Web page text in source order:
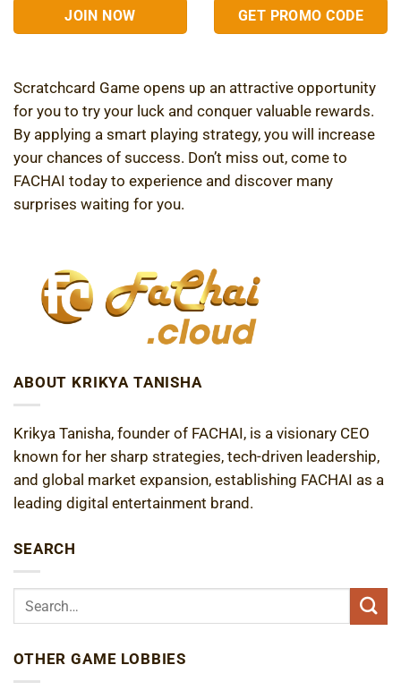
JOIN NOW GET PROMO CODE
Scratchcard Game opens up an attractive opportunity
for you to try your luck and conquer valuable rewards.
By applying a smart playing strategy, you will increase
your chances of success. Don’t miss out, come to
FACHAI today to experience and discover many
surprises waiting for you.
ABOUT KRIKYA TANISHA
Krikya Tanisha, founder of FACHAI, is a visionary CEO
known for her sharp strategies, tech-driven leadership,
and global market expansion, establishing FACHAI as a
leading digital entertainment brand.
SEARCH
OTHER GAME LOBBIES